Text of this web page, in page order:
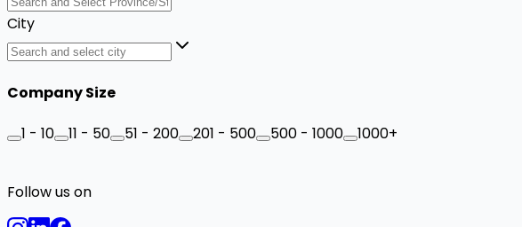
City
Company Size
1 - 10 11 - 50 51 - 200 201 - 500 500 - 1000 1000+
Follow us on